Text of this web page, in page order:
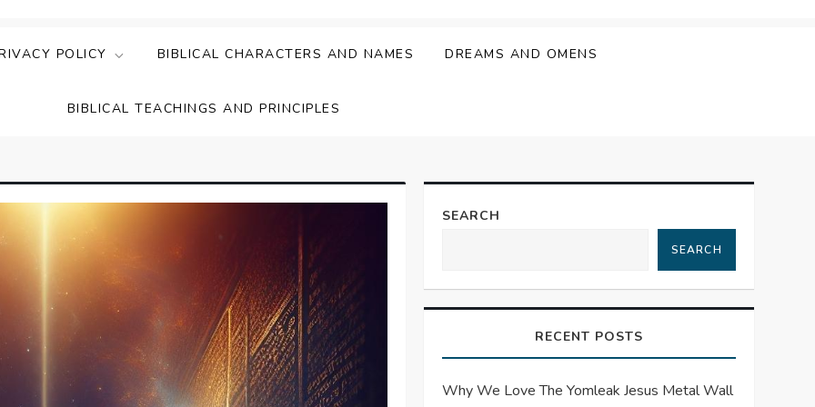
POLICY BIBLICAL CHARACTERS AND NAMES DREAMS AND OMENS
BIBLICAL TEACHINGS AND PRINCIPLES
SEARCH
SEARCH
RECENT POSTS
Why We Love The Yomleak Jesus Metal Wall